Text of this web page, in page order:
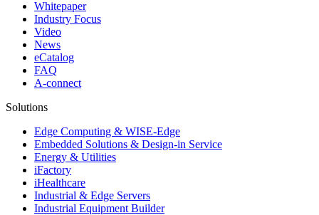
Whitepaper
Industry Focus
Video
News
eCatalog
FAQ
A-connect
Solutions
Edge Computing & WISE-Edge
Embedded Solutions & Design-in Service
Energy & Utilities
iFactory
iHealthcare
Industrial & Edge Servers
Industrial Equipment Builder